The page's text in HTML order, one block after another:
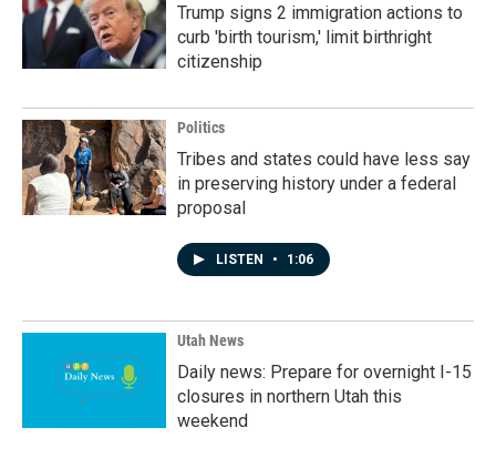
Trump signs 2 immigration actions to
curb 'birth tourism,' limit birthright
citizenship
Politics
Tribes and states could have less say
in preserving history under a federal
proposal
LISTEN • 1:06
Utah News
Daily news: Prepare for overnight I-15
closures in northern Utah this
weekend